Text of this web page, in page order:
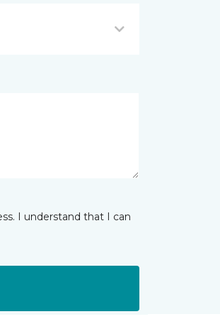
I understand that I can